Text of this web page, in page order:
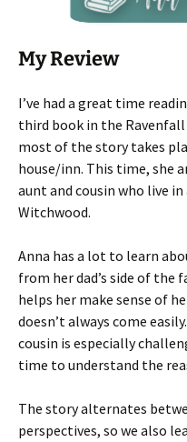
My Review
I’ve had a great time
third book in the
most of the story takes
house/inn. This time, she
aunt and cousin who live
Witchwood.
Anna has a lot to learn
from her dad’s side of the
helps her make sense of
doesn’t always come
cousin is especially
time to understand the
The story alternates
perspectives, so we also